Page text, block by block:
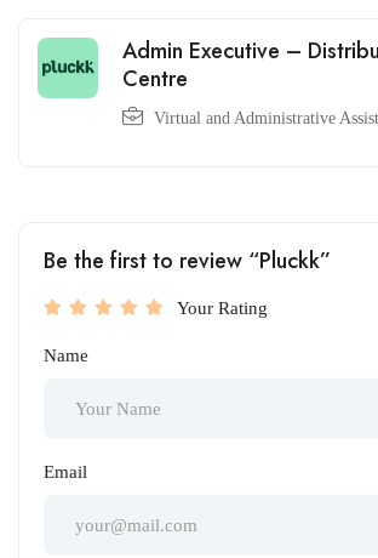
Admin Executive –
Centre
Virtual and Administrative
Be the first to review “Pluckk”
Your Rating
Name
Email